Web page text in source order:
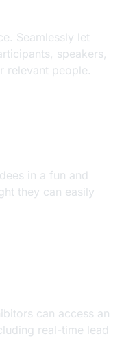
Seamlessly let
speakers,
relevant people.
in a fun and
they can easily
can access an
real-time lead